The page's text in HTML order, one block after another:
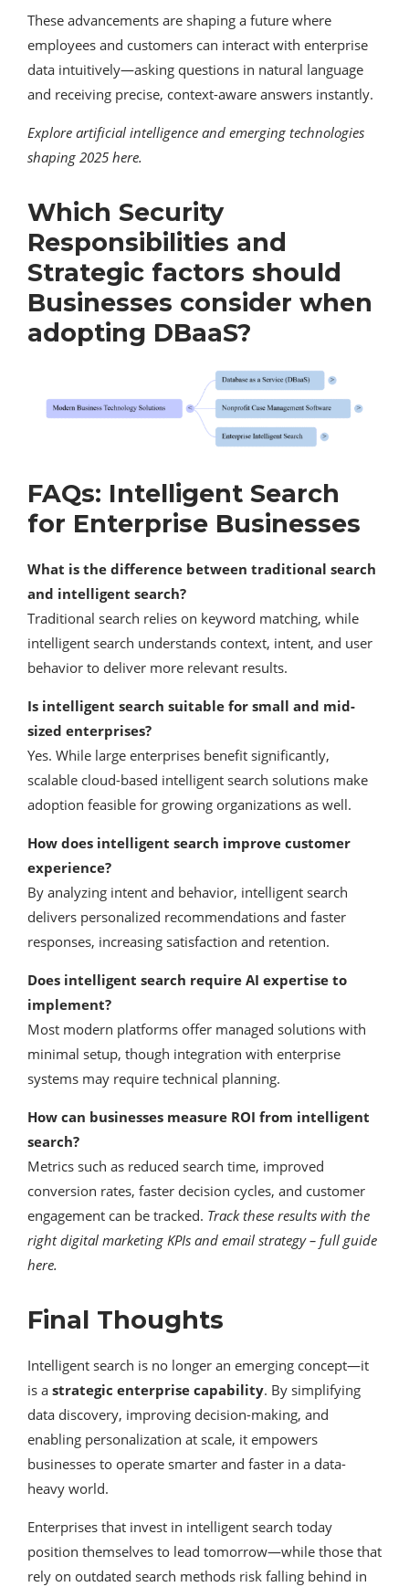
These advancements are shaping a future where
employees and customers can interact with enterprise
data intuitively—asking questions in natural language
and receiving precise, context-aware answers instantly.
Explore artificial intelligence and emerging technologies
shaping 2025 here.
Which Security
Responsibilities and
Strategic factors should
Businesses consider when
adopting DBaaS?
FAQs: Intelligent Search
for Enterprise Businesses
What is the difference between traditional search
and intelligent search?
Traditional search relies on keyword matching, while
intelligent search understands context, intent, and user
behavior to deliver more relevant results.
Is intelligent search suitable for small and mid-
sized enterprises?
Yes. While large enterprises benefit significantly,
scalable cloud-based intelligent search solutions make
adoption feasible for growing organizations as well.
How does intelligent search improve customer
experience?
By analyzing intent and behavior, intelligent search
delivers personalized recommendations and faster
responses, increasing satisfaction and retention.
Does intelligent search require AI expertise to
implement?
Most modern platforms offer managed solutions with
minimal setup, though integration with enterprise
systems may require technical planning.
How can businesses measure ROI from intelligent
search?
Metrics such as reduced search time, improved
conversion rates, faster decision cycles, and customer
engagement can be tracked. Track these results with the
right digital marketing KPIs and email strategy – full guide
here.
Final Thoughts
Intelligent search is no longer an emerging concept—it
is a strategic enterprise capability. By simplifying
data discovery, improving decision-making, and
enabling personalization at scale, it empowers
businesses to operate smarter and faster in a data-
heavy world.
Enterprises that invest in intelligent search today
position themselves to lead tomorrow—while those that
rely on outdated search methods risk falling behind in